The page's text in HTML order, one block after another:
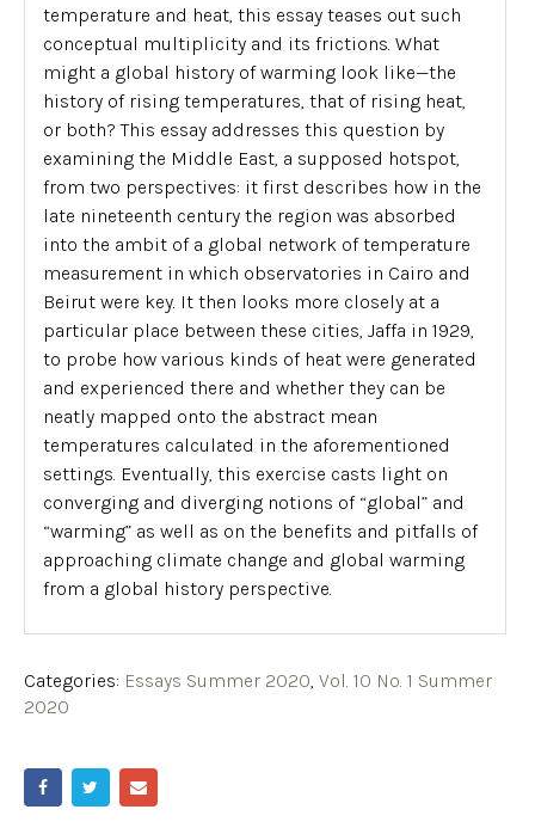
temperature and heat, this essay teases out such
conceptual multiplicity and its frictions. What
might a global history of warming look like—the
history of rising temperatures, that of rising heat,
or both? This essay addresses this question by
examining the Middle East, a supposed hotspot,
from two perspectives: it first describes how in the
late nineteenth century the region was absorbed
into the ambit of a global network of temperature
measurement in which observatories in Cairo and
Beirut were key. It then looks more closely at a
particular place between these cities, Jaffa in 1929,
to probe how various kinds of heat were generated
and experienced there and whether they can be
neatly mapped onto the abstract mean
temperatures calculated in the aforementioned
settings. Eventually, this exercise casts light on
converging and diverging notions of “global” and
“warming” as well as on the benefits and pitfalls of
approaching climate change and global warming
from a global history perspective.
Categories: Essays Summer 2020, Vol. 10 No. 1 Summer
2020